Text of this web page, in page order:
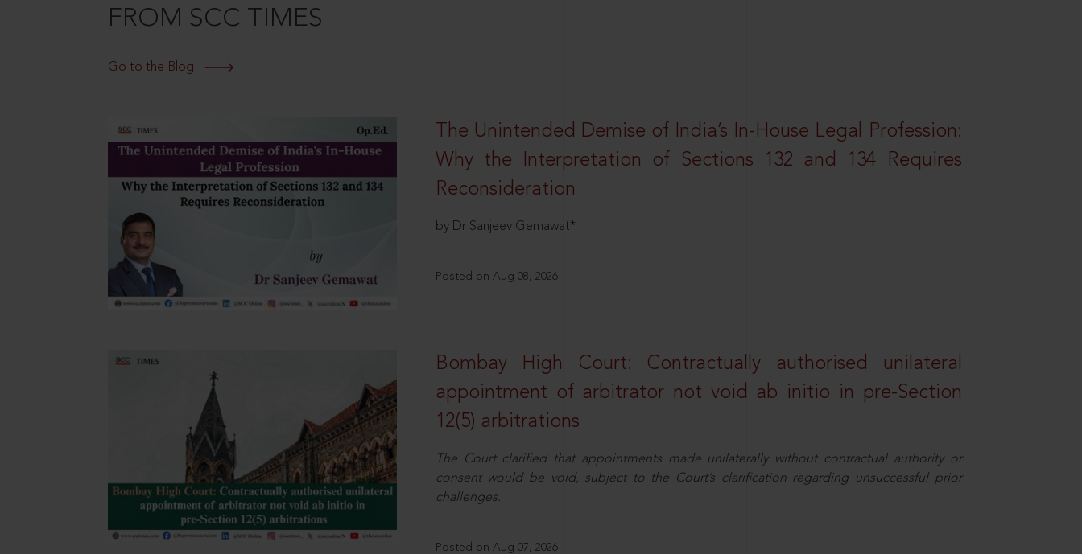
FROM SCC TIMES
Go to the Blog
The Unintended Demise of India’s In-House Legal Profession:
Why the Interpretation of Sections 132 and 134 Requires
Reconsideration
by Dr Sanjeev Gemawat*
Posted on Aug 08, 2026
Bombay High Court: Contractually authorised unilateral
appointment of arbitrator not void ab initio in pre-Section
12(5) arbitrations
The Court clarified that appointments made unilaterally without contractual authority or
consent would be void, subject to the Court’s clarification regarding unsuccessful prior
challenges.
Posted on Aug 07, 2026